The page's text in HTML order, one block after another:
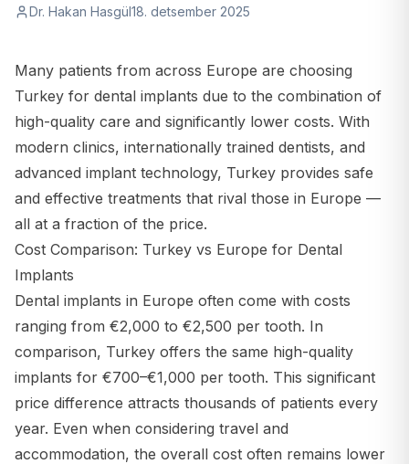
Dr. Hakan Hasgül18. detsember 2025
Many patients from across Europe are choosing
Turkey for dental implants due to the combination of
high-quality care and significantly lower costs. With
modern clinics, internationally trained dentists, and
advanced implant technology, Turkey provides safe
and effective treatments that rival those in Europe —
all at a fraction of the price.
Cost Comparison: Turkey vs Europe for Dental
Implants
Dental implants in Europe often come with costs
ranging from €2,000 to €2,500 per tooth. In
comparison, Turkey offers the same high-quality
implants for €700–€1,000 per tooth. This significant
price difference attracts thousands of patients every
year. Even when considering travel and
accommodation, the overall cost often remains lower